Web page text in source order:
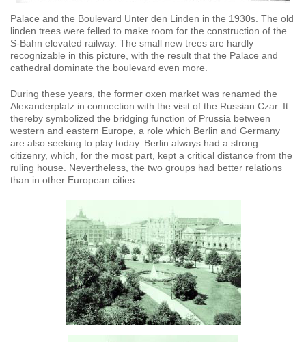
Palace and the Boulevard Unter den Linden in the 1930s. The old
linden trees were felled to make room for the construction of the
S-Bahn elevated railway. The small new trees are hardly
recognizable in this picture, with the result that the Palace and
cathedral dominate the boulevard even more.
During these years, the former oxen market was renamed the
Alexanderplatz in connection with the visit of the Russian Czar. It
thereby symbolized the bridging function of Prussia between
western and eastern Europe, a role which Berlin and Germany
are also seeking to play today. Berlin always had a strong
citizenry, which, for the most part, kept a critical distance from the
ruling house. Nevertheless, the two groups had better relations
than in other European cities.